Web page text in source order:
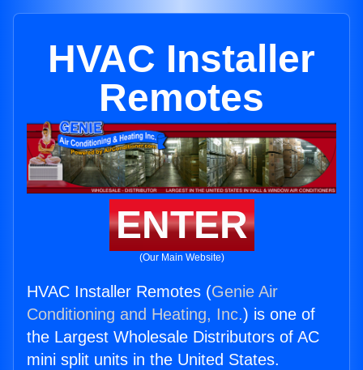
HVAC Installer
Remotes
ENTER
(Our Main Website)
HVAC Installer Remotes (Genie Air
Conditioning and Heating, Inc.) is one of
the Largest Wholesale Distributors of AC
mini split units in the United States.